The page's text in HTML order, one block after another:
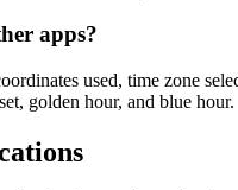
apps?
used, time zone
golden hour, and blue hour.